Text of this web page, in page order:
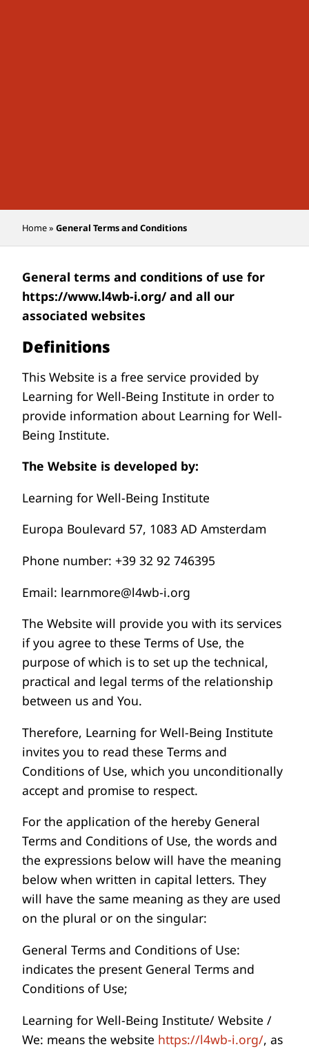
Home»General Terms and Conditions
General terms and conditions of use for
https://www.l4wb-i.org/ and all our
associated websites
Definitions
This Website is a free service provided by
Learning for Well-Being Institute in order to
provide information about Learning for Well-
Being Institute.
The Website is developed by:
Learning for Well-Being Institute
Europa Boulevard 57, 1083 AD Amsterdam
Phone number: +39 32 92 746395
Email: learnmore@l4wb-i.org
The Website will provide you with its services
if you agree to these Terms of Use, the
purpose of which is to set up the technical,
practical and legal terms of the relationship
between us and You.
Therefore, Learning for Well-Being Institute
invites you to read these Terms and
Conditions of Use, which you unconditionally
accept and promise to respect.
For the application of the hereby General
Terms and Conditions of Use, the words and
the expressions below will have the meaning
below when written in capital letters. They
will have the same meaning as they are used
on the plural or on the singular:
General Terms and Conditions of Use:
indicates the present General Terms and
Conditions of Use;
Learning for Well-Being Institute/ Website /
We: means the website https://l4wb-i.org/, as